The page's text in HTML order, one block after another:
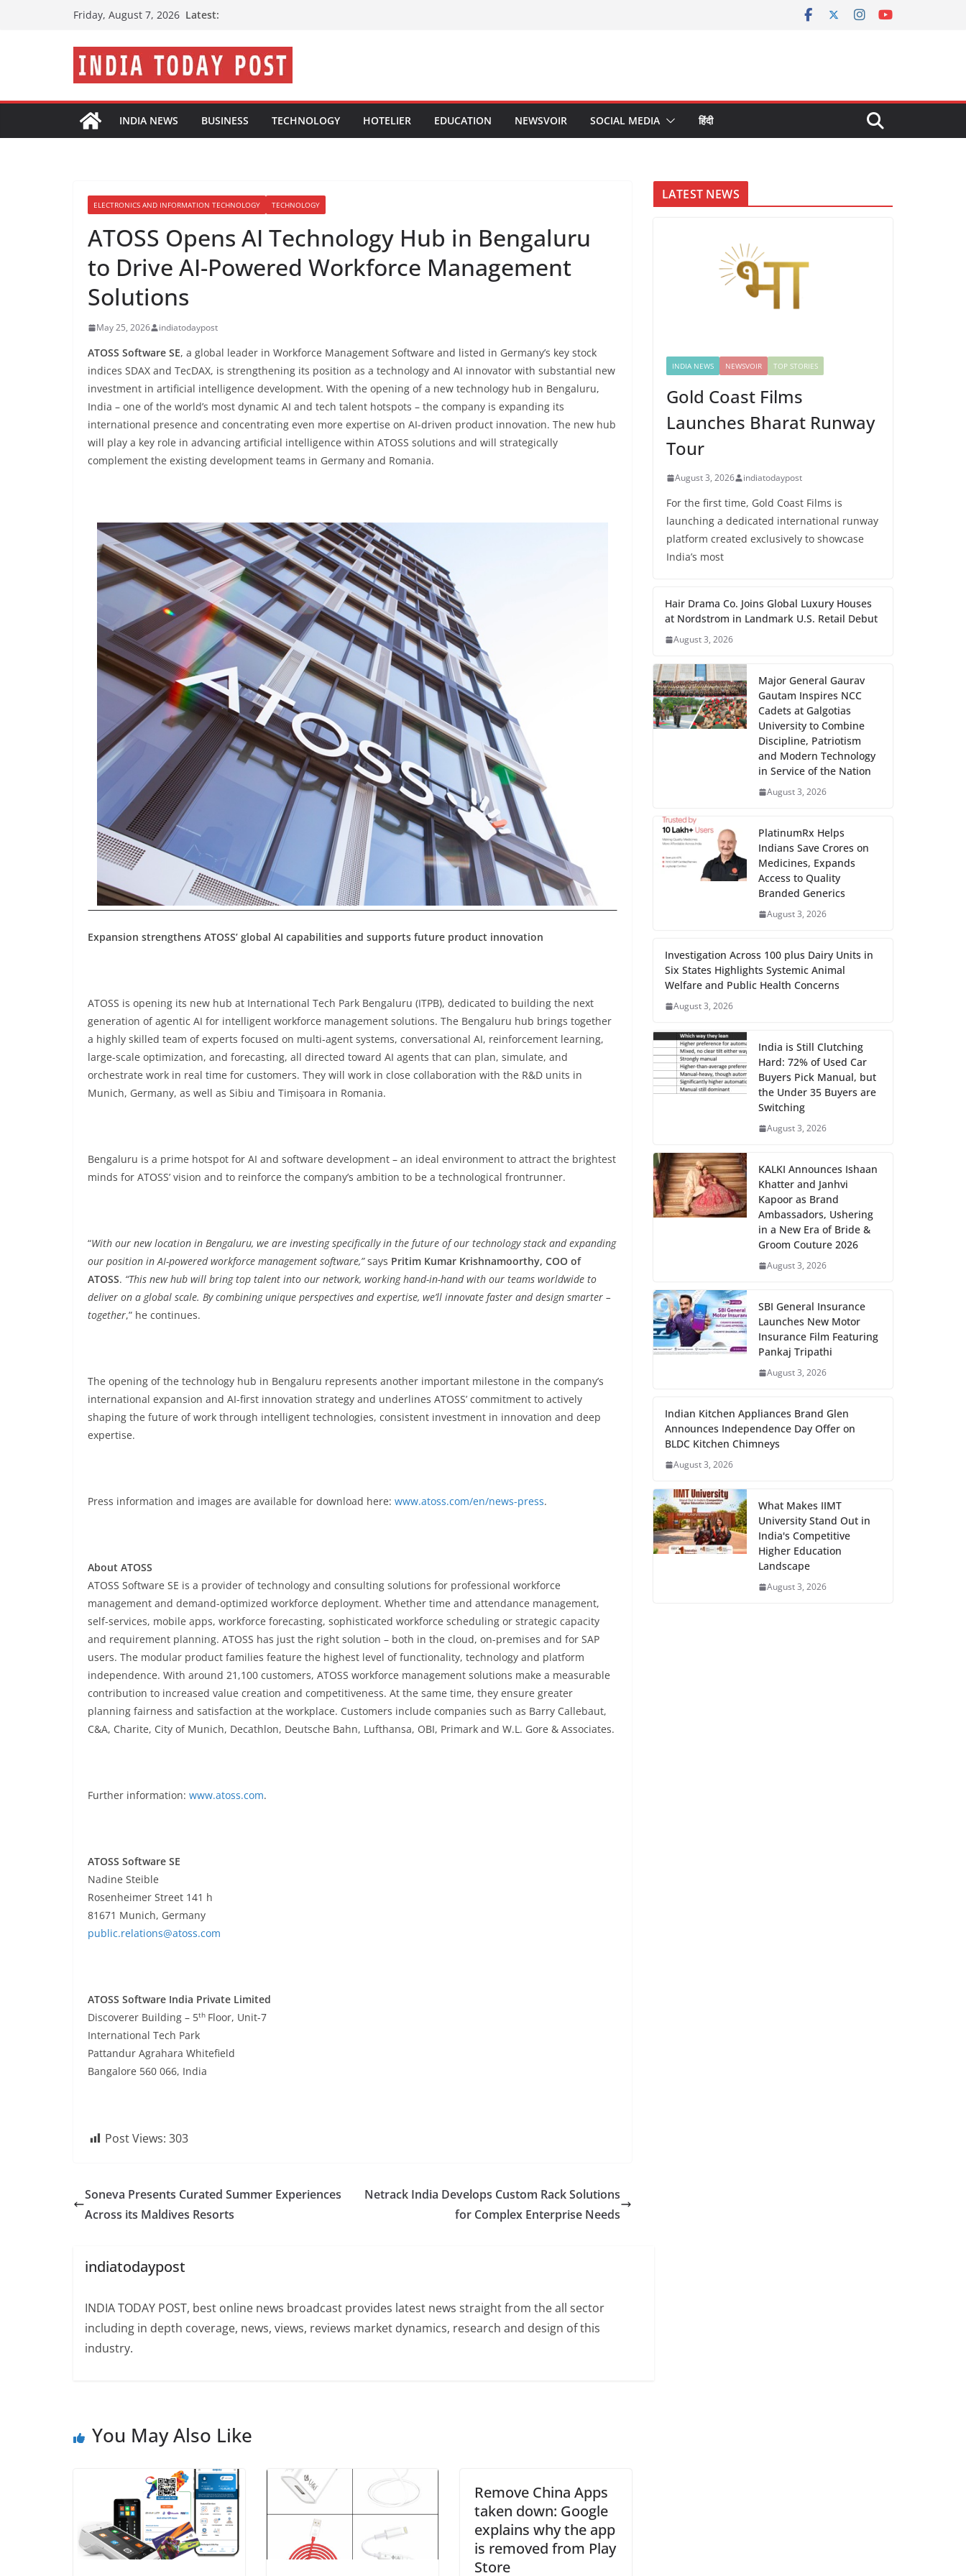
Friday, August 7, 2026 Latest:
INDIA NEWS BUSINESS TECHNOLOGY HOTELIER EDUCATION NEWSVOIR SOCIAL MEDIA हिंदी
ELECTRONICS AND INFORMATION TECHNOLOGY TECHNOLOGY
ATOSS Opens AI Technology Hub in Bengaluru
to Drive AI-Powered Workforce Management
Solutions
May 25, 2026 indiatodaypost
ATOSS Software SE, a global leader in Workforce Management Software and listed in Germany’s key stock
indices SDAX and TecDAX, is strengthening its position as a technology and AI innovator with substantial new
investment in artificial intelligence development. With the opening of a new technology hub in Bengaluru,
India – one of the world’s most dynamic AI and tech talent hotspots – the company is expanding its
international presence and concentrating even more expertise on AI-driven product innovation. The new hub
will play a key role in advancing artificial intelligence within ATOSS solutions and will strategically
complement the existing development teams in Germany and Romania.
Expansion strengthens ATOSS’ global AI capabilities and supports future product innovation
ATOSS is opening its new hub at International Tech Park Bengaluru (ITPB), dedicated to building the next
generation of agentic AI for intelligent workforce management solutions. The Bengaluru hub brings together
a highly skilled team of experts focused on multi-agent systems, conversational AI, reinforcement learning,
large-scale optimization, and forecasting, all directed toward AI agents that can plan, simulate, and
orchestrate work in real time for customers. They will work in close collaboration with the R&D units in
Munich, Germany, as well as Sibiu and Timișoara in Romania.
Bengaluru is a prime hotspot for AI and software development – an ideal environment to attract the brightest
minds for ATOSS’ vision and to reinforce the company’s ambition to be a technological frontrunner.
“With our new location in Bengaluru, we are investing specifically in the future of our technology stack and expanding
our position in AI-powered workforce management software,”says Pritim Kumar Krishnamoorthy, COO of
ATOSS. “This new hub will bring top talent into our network, working hand-in-hand with our teams worldwide to
deliver on a global scale. By combining unique perspectives and expertise, we’ll innovate faster and design smarter –
together,” he continues.
The opening of the technology hub in Bengaluru represents another important milestone in the company’s
international expansion and AI-first innovation strategy and underlines ATOSS’ commitment to actively
shaping the future of work through intelligent technologies, consistent investment in innovation and deep
expertise.
Press information and images are available for download here: www.atoss.com/en/news-press.
About ATOSS
ATOSS Software SE is a provider of technology and consulting solutions for professional workforce
management and demand-optimized workforce deployment. Whether time and attendance management,
self-services, mobile apps, workforce forecasting, sophisticated workforce scheduling or strategic capacity
and requirement planning. ATOSS has just the right solution – both in the cloud, on-premises and for SAP
users. The modular product families feature the highest level of functionality, technology and platform
independence. With around 21,100 customers, ATOSS workforce management solutions make a measurable
contribution to increased value creation and competitiveness. At the same time, they ensure greater
planning fairness and satisfaction at the workplace. Customers include companies such as Barry Callebaut,
C&A, Charite, City of Munich, Decathlon, Deutsche Bahn, Lufthansa, OBI, Primark and W.L. Gore & Associates.
Further information: www.atoss.com.
ATOSS Software SE
Nadine Steible
Rosenheimer Street 141 h
81671 Munich, Germany
public.relations@atoss.com
ATOSS Software India Private Limited
Discoverer Building – 5th Floor, Unit-7
International Tech Park
Pattandur Agrahara Whitefield
Bangalore 560 066, India
Post Views: 303
Soneva Presents Curated Summer Experiences
Across its Maldives Resorts
Netrack India Develops Custom Rack Solutions
for Complex Enterprise Needs
indiatodaypost
INDIA TODAY POST, best online news broadcast provides latest news straight from the all sector
including in depth coverage, news, views, reviews market dynamics, research and design of this
industry.
You May Also Like
Remove China Apps
taken down: Google
explains why the app
is removed from Play
Store
LATEST NEWS
INDIA NEWS NEWSVOIR TOP STORIES
Gold Coast Films
Launches Bharat Runway
Tour
August 3, 2026 indiatodaypost
For the first time, Gold Coast Films is
launching a dedicated international runway
platform created exclusively to showcase
India’s most
Hair Drama Co. Joins Global Luxury Houses
at Nordstrom in Landmark U.S. Retail Debut
August 3, 2026
Major General Gaurav
Gautam Inspires NCC
Cadets at Galgotias
University to Combine
Discipline, Patriotism
and Modern Technology
in Service of the Nation
August 3, 2026
PlatinumRx Helps
Indians Save Crores on
Medicines, Expands
Access to Quality
Branded Generics
August 3, 2026
Investigation Across 100 plus Dairy Units in
Six States Highlights Systemic Animal
Welfare and Public Health Concerns
August 3, 2026
India is Still Clutching
Hard: 72% of Used Car
Buyers Pick Manual, but
the Under 35 Buyers are
Switching
August 3, 2026
KALKI Announces Ishaan
Khatter and Janhvi
Kapoor as Brand
Ambassadors, Ushering
in a New Era of Bride &
Groom Couture 2026
August 3, 2026
SBI General Insurance
Launches New Motor
Insurance Film Featuring
Pankaj Tripathi
August 3, 2026
Indian Kitchen Appliances Brand Glen
Announces Independence Day Offer on
BLDC Kitchen Chimneys
August 3, 2026
What Makes IIMT
University Stand Out in
India's Competitive
Higher Education
Landscape
August 3, 2026